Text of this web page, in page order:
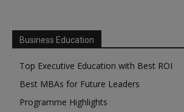
Business Education
Top Executive Education with Best ROI
Best MBAs for Future Leaders
Programme Highlights